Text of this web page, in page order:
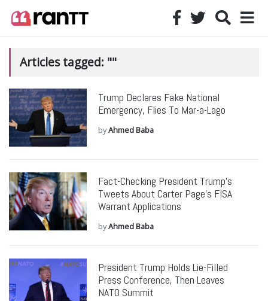
Articles tagged: ""
Trump Declares Fake National
Emergency, Flies To Mar-a-Lago
byAhmed Baba
Fact-Checking President Trump’s
Tweets About Carter Page’s FISA
Warrant Applications
byAhmed Baba
President Trump Holds Lie-Filled
Press Conference, Then Leaves
NATO Summit